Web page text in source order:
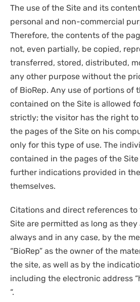
The use of the Site and its
personal and non-commercial
Therefore, the contents of the
not, even partially, be copied,
transferred, stored, distributed,
any other purpose without the
of BioRep. Any use of portions of
contained on the Site is allowed
strictly; the visitor has the right
the pages of the Site on his
only for this type of use. The
contained in the pages of the
further indications provided in
themselves.
Citations and direct references
Site are permitted as long as they
always and in any case, by the
“BioRep” as the owner of the
the site, as well as by the
including the electronic address
“.